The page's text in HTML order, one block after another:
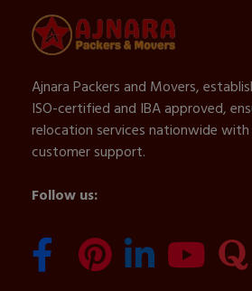
Ajnara Packers and Movers,
ISO-certified and IBA approved,
relocation services nationwide
customer support.
Follow us: